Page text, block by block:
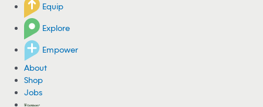
Equip
Explore
Empower
About
Shop
Jobs